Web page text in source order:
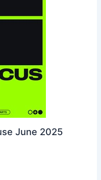
June 2025